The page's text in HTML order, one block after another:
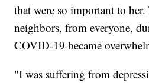
that were so important to
neighbors, from everyone,
COVID-19 became
"I was suffering from